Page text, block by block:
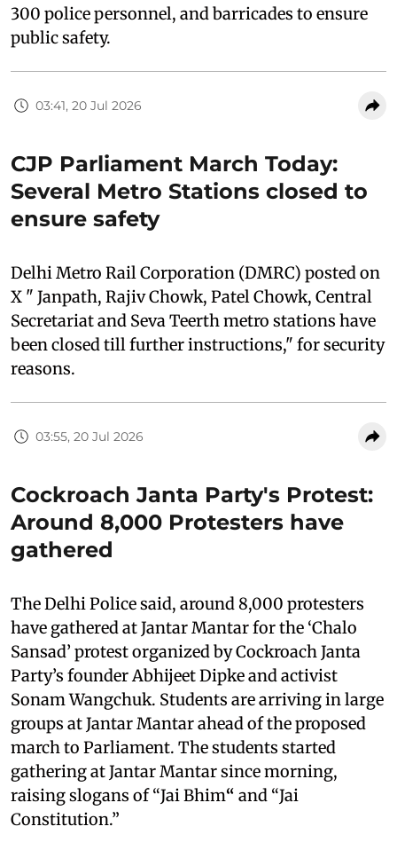
300 police personnel, and barricades to ensure
public safety.
03:41, 20 Jul 2026
CJP Parliament March Today:
Several Metro Stations closed to
ensure safety
Delhi Metro Rail Corporation (DMRC) posted on
X " Janpath, Rajiv Chowk, Patel Chowk, Central
Secretariat and Seva Teerth metro stations have
been closed till further instructions," for security
reasons.
03:55, 20 Jul 2026
Cockroach Janta Party's Protest:
Around 8,000 Protesters have
gathered
The Delhi Police said, around 8,000 protesters
have gathered at Jantar Mantar for the ‘Chalo
Sansad’ protest organized by Cockroach Janta
Party’s founder Abhijeet Dipke and activist
Sonam Wangchuk. Students are arriving in large
groups at Jantar Mantar ahead of the proposed
march to Parliament. The students started
gathering at Jantar Mantar since morning,
raising slogans of “Jai Bhim“ and “Jai
Constitution.”